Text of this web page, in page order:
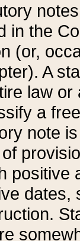
in the
(or,
A
law or
a
note
positive
dates,